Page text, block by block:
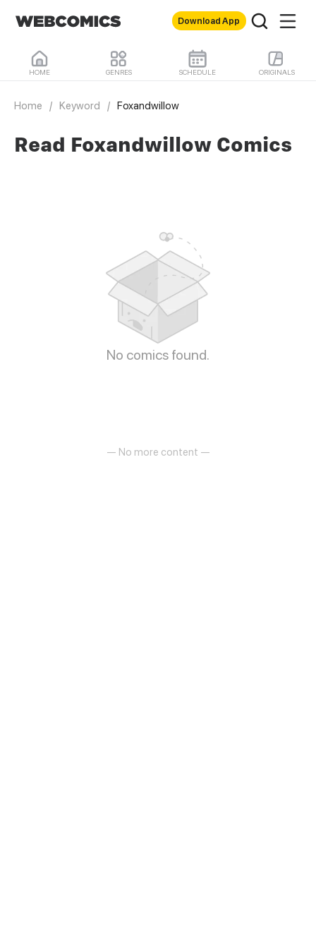
Download App
HOME GENRES SCHEDULE ORIGINALS
Home / Keyword / Foxandwillow
Read Foxandwillow Comics
No comics found.
— No more content —